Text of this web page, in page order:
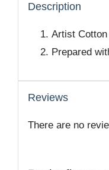
Description
Artist
Prepared
Reviews
There are no